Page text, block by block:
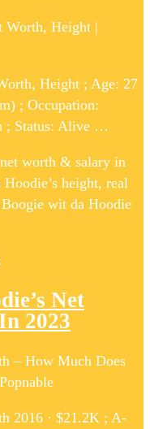
Worth, Height |
Height ; Age: 27
; Occupation:
; Status: Alive …
worth & salary in
height, real
wit da Hoodie
Net
2023
– How Much Does
2016 · $21.2K ; A-